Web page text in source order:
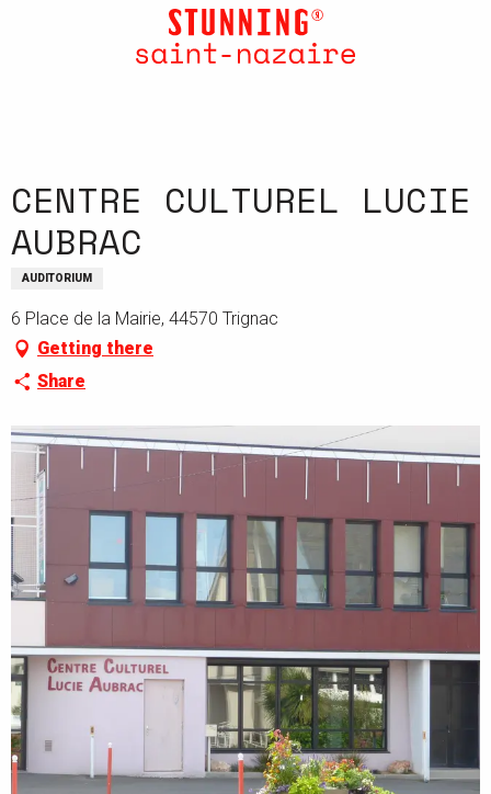
CENTRE CULTUREL LUCIE
AUBRAC
AUDITORIUM
6 Place de la Mairie, 44570 Trignac
Getting there
Share